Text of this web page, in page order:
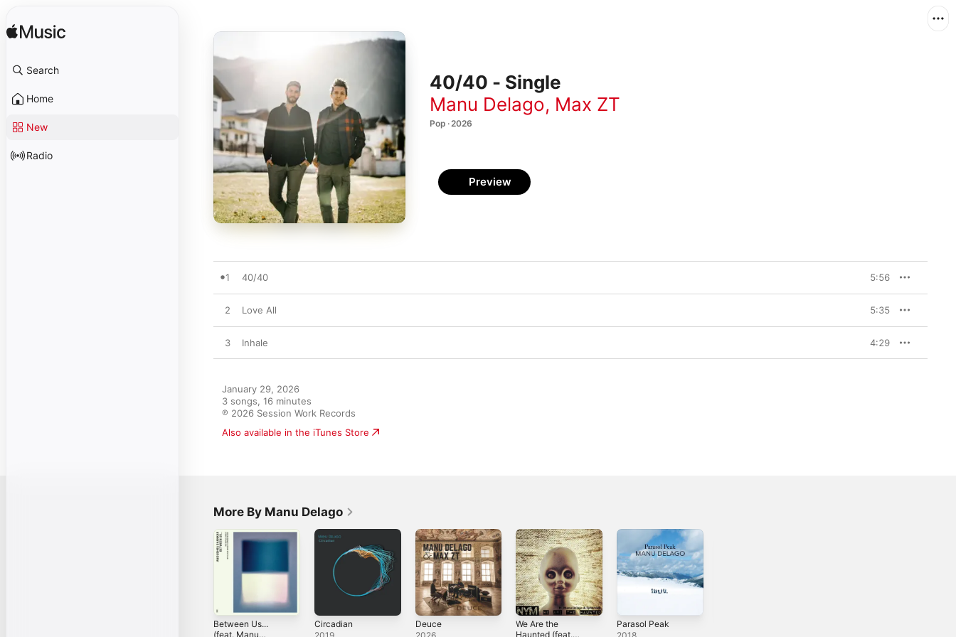
Search
Home
New
Radio
40/40 - Single
Manu Delago, Max ZT
Pop · 2026
Preview
1 40/40 5:56
2 Love All 5:35
3 Inhale 4:29
January 29, 2026
3 songs, 16 minutes
℗ 2026 Session Work Records
Also available in the iTunes Store
More By Manu Delago
Between Us...
(feat. Manu
Circadian
Deuce
We Are the
Haunted (feat.
Parasol Peak